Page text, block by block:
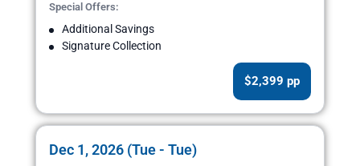
Special Offers:
Additional Savings
Signature Collection
$2,399 pp
Dec 1, 2026 (Tue - Tue)